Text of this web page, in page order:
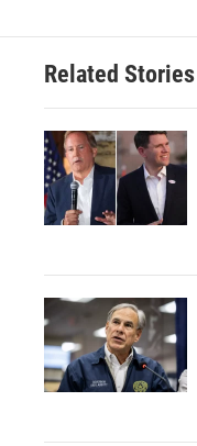
Related Stories